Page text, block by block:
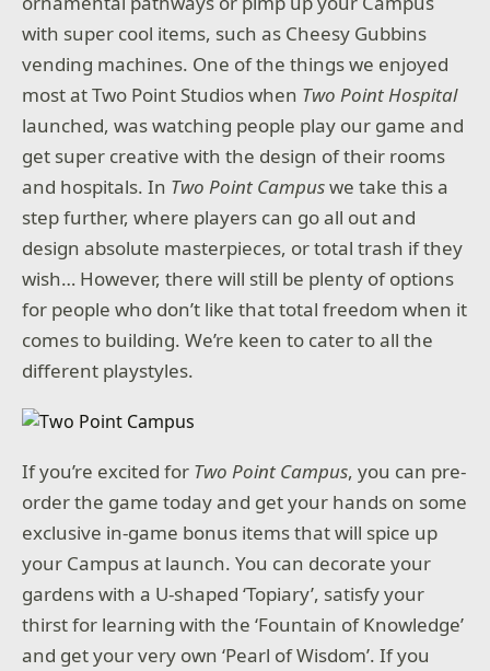
with super cool items, such as Cheesy Gubbins
vending machines. One of the things we enjoyed
most at Two Point Studios when Two Point Hospital
launched, was watching people play our game and
get super creative with the design of their rooms
and hospitals. In Two Point Campuswe take this a
step further, where players can go all out and
design absolute masterpieces, or total trash if they
wish… However, there will still be plenty of options
for people who don’t like that total freedom when it
comes to building. We’re keen to cater to all the
different playstyles.
If you’re excited for Two Point Campus, you can pre-
order the game today and get your hands on some
exclusive in-game bonus items that will spice up
your Campus at launch. You can decorate your
gardens with a U-shaped ‘Topiary’, satisfy your
thirst for learning with the ‘Fountain of Knowledge’
and get your very own ‘Pearl of Wisdom’. If you